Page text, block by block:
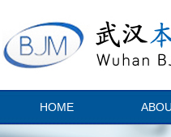
HOME